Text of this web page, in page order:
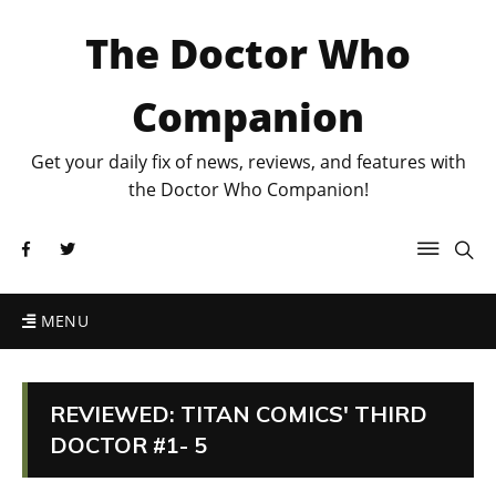
The Doctor Who
Companion
Get your daily fix of news, reviews, and features with
the Doctor Who Companion!
MENU
REVIEWED: TITAN COMICS' THIRD
DOCTOR #1- 5